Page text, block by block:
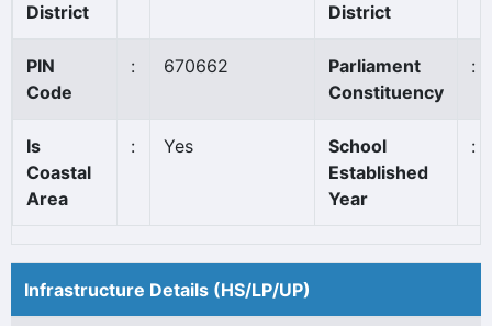
District
District
PIN
Code
: 670662
Parliament
Constituency
:
Is
Coastal
Area
: Yes
School
Established
Year
:
Infrastructure Details (HS/LP/UP)